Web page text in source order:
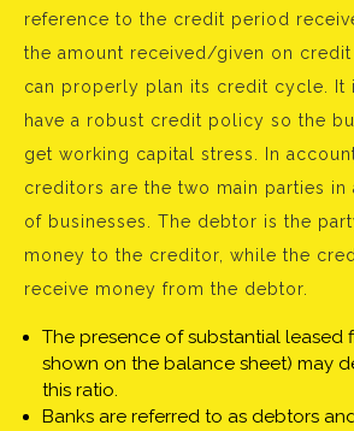
reference to the credit period
the amount received/given on
can properly plan its credit cycle. It
have a robust credit policy so the
get working capital stress. In
creditors are the two main parties in
of businesses. The debtor is the
money to the creditor, while the
receive money from the debtor.
The presence of substantial leased
shown on the balance sheet) may
this ratio.
Banks are referred to as debtors